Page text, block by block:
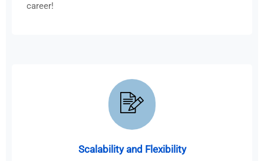
career!
Scalability and Flexibility